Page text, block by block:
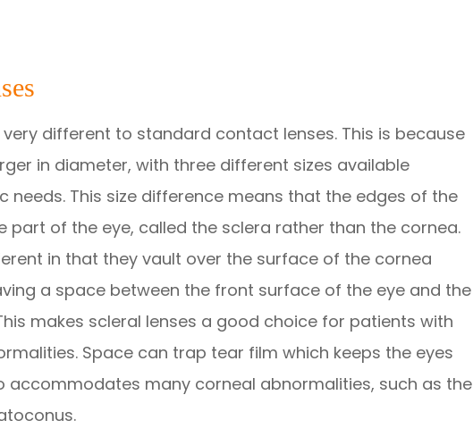
different to standard contact lenses. This is because
in diameter, with three different sizes available
needs. This size difference means that the edges of the
part of the eye, called the sclera rather than the cornea.
in that they vault over the surface of the cornea
a space between the front surface of the eye and the
makes scleral lenses a good choice for patients with
Space can trap tear film which keeps the eyes
accommodates many corneal abnormalities, such as the